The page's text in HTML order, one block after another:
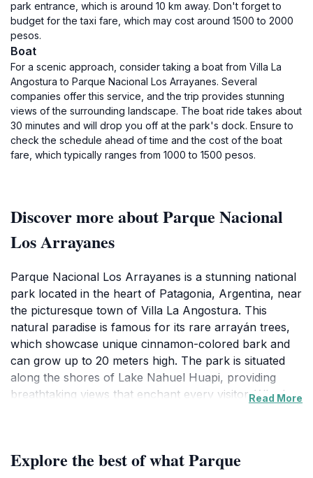
park entrance, which is around 10 km away. Don't forget to
budget for the taxi fare, which may cost around 1500 to 2000
pesos.
Boat
For a scenic approach, consider taking a boat from Villa La
Angostura to Parque Nacional Los Arrayanes. Several
companies offer this service, and the trip provides stunning
views of the surrounding landscape. The boat ride takes about
30 minutes and will drop you off at the park's dock. Ensure to
check the schedule ahead of time and the cost of the boat
fare, which typically ranges from 1000 to 1500 pesos.
Discover more about Parque Nacional
Los Arrayanes
Parque Nacional Los Arrayanes is a stunning national
park located in the heart of Patagonia, Argentina, near
the picturesque town of Villa La Angostura. This
natural paradise is famous for its rare arrayán trees,
which showcase unique cinnamon-colored bark and
can grow up to 20 meters high. The park is situated
along the shores of Lake Nahuel Huapi, providing
breathtaking views that enchant every visitor. Whether
beauty of the Patagonian landscape.
Read More
Explore the best of what Parque